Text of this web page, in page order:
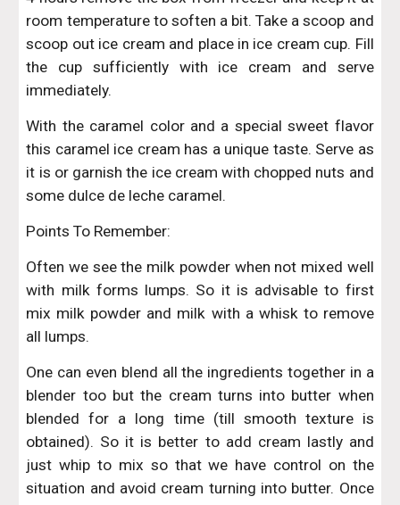
room temperature to soften a bit. Take a scoop and
scoop out ice cream and place in ice cream cup. Fill
the cup sufficiently with ice cream and serve
immediately.
With the caramel color and a special sweet flavor
this caramel ice cream has a unique taste. Serve as
it is or garnish the ice cream with chopped nuts and
some dulce de leche caramel.
Points To Remember:
Often we see the milk powder when not mixed well
with milk forms lumps. So it is advisable to first
mix milk powder and milk with a whisk to remove
all lumps.
One can even blend all the ingredients together in a
blender too but the cream turns into butter when
blended for a long time (till smooth texture is
obtained). So it is better to add cream lastly and
just whip to mix so that we have control on the
situation and avoid cream turning into butter. Once